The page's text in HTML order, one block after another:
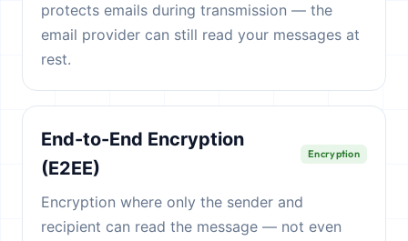
protects emails during transmission — the
email provider can still read your messages at
rest.
End-to-End Encryption
(E2EE)
Encryption
Encryption where only the sender and
recipient can read the message — not even